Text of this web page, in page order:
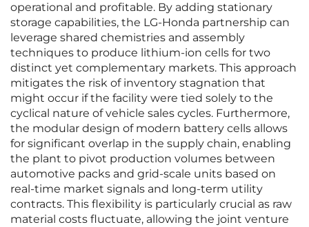
operational and profitable. By adding stationary
storage capabilities, the LG-Honda partnership can
leverage shared chemistries and assembly
techniques to produce lithium-ion cells for two
distinct yet complementary markets. This approach
mitigates the risk of inventory stagnation that
might occur if the facility were tied solely to the
cyclical nature of vehicle sales cycles. Furthermore,
the modular design of modern battery cells allows
for significant overlap in the supply chain, enabling
the plant to pivot production volumes between
automotive packs and grid-scale units based on
real-time market signals and long-term utility
contracts. This flexibility is particularly crucial as raw
material costs fluctuate, allowing the joint venture